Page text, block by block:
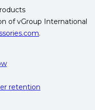
of vGroup International
.
retention